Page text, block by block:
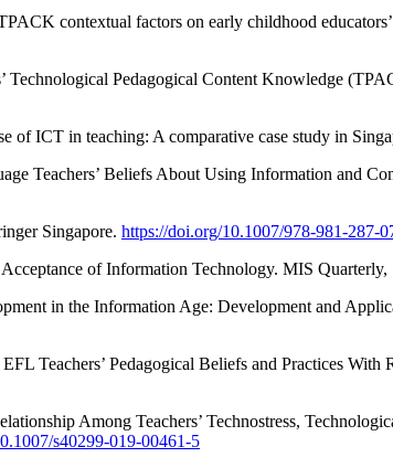
contextual factors on early childhood
Pedagogical Content Knowledge
ICT in teaching: A comparative case study in
Teachers’ Beliefs About Using Information and
Singapore. https://doi.org/10.1007/978-981-287-
of Information Technology. MIS Quarterly,
in the Information Age: Development and
Teachers’ Pedagogical Beliefs and Practices With
Among Teachers’ Technostress,
s40299-019-00461-5